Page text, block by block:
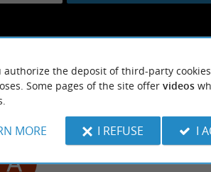
Reviews posted by
02/08/2026
authorize the deposit of third-party
Some pages of the site offer videos
MORE I REFUSE I